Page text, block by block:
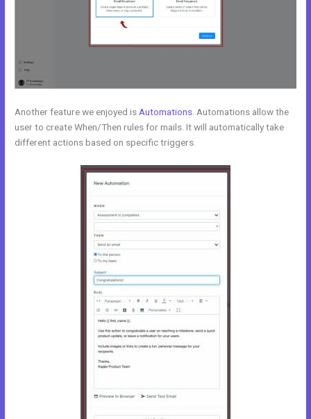
Another feature we enjoyed is Automations . Automations allow the
user to create When/Then rules for mails. It will automatically take
different actions based on specific triggers.